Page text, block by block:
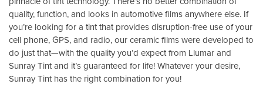
quality, function, and looks in automotive films anywhere else. If
you’re looking for a tint that provides disruption-free use of your
cell phone, GPS, and radio, our ceramic films were developed to
do just that—with the quality you’d expect from Llumar and
Sunray Tint and it’s guaranteed for life! Whatever your desire,
Sunray Tint has the right combination for you!